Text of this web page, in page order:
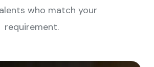
who match your
requirement.